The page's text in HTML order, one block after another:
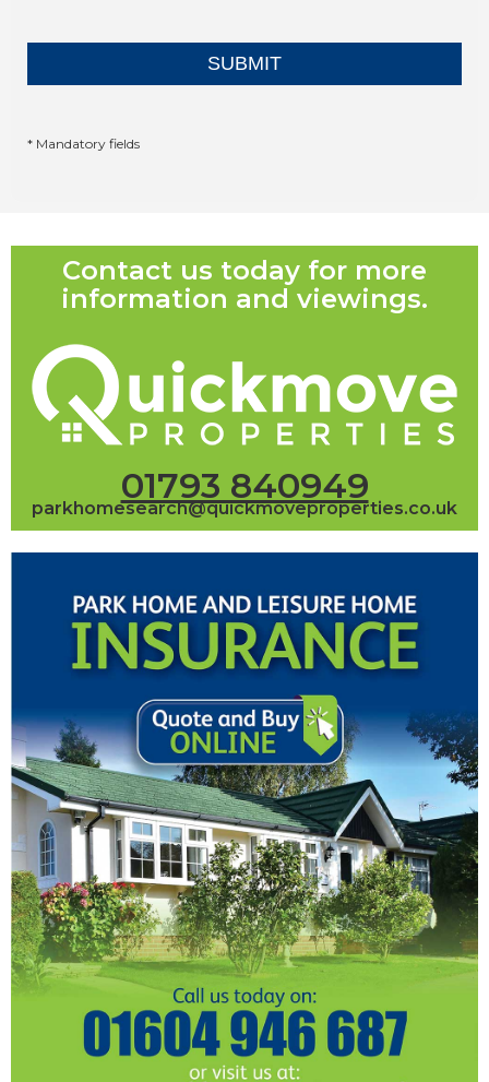
* Mandatory fields
Contact us today for more
information and viewings.
01793 840949
parkhomesearch@quickmoveproperties.co.uk